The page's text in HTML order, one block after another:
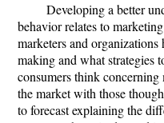
Developing a better
behavior relates to
marketers and
making and what strategies
consumers think concerning
the market with those
to forecast explaining the